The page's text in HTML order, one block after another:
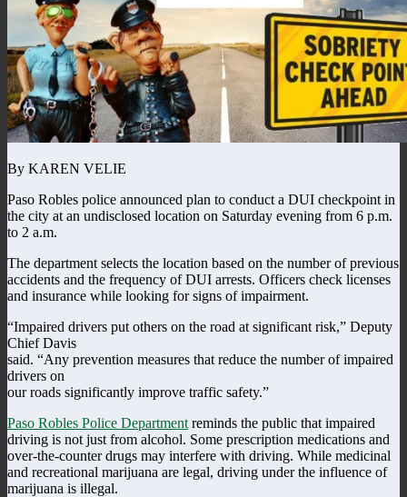
By KAREN VELIE
Paso Robles police announced plan to conduct a DUI checkpoint in
the city at an undisclosed location on Saturday evening from 6 p.m.
to 2 a.m.
The department selects the location based on the number of previous
accidents and the frequency of DUI arrests. Officers check licenses
and insurance while looking for signs of impairment.
“Impaired drivers put others on the road at significant risk,” Deputy
Chief Davis
said. “Any prevention measures that reduce the number of impaired
drivers on
our roads significantly improve traffic safety.”
Paso Robles Police Department reminds the public that impaired
driving is not just from alcohol. Some prescription medications and
over-the-counter drugs may interfere with driving. While medicinal
and recreational marijuana are legal, driving under the influence of
marijuana is illegal.